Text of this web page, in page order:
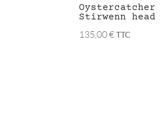
Stirwenn head
135,00€ TTC